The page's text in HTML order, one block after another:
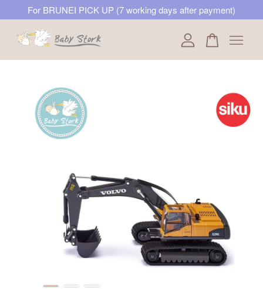
For BRUNEI PICK UP (7 working days after payment)
Your cart is currently empty.